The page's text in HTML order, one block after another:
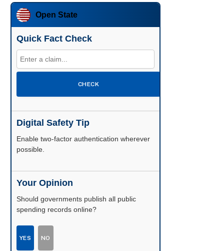
Open State
Quick Fact Check
CHECK
Digital Safety Tip
Enable two-factor authentication wherever
possible.
Your Opinion
Should governments publish all public
spending records online?
YES NO